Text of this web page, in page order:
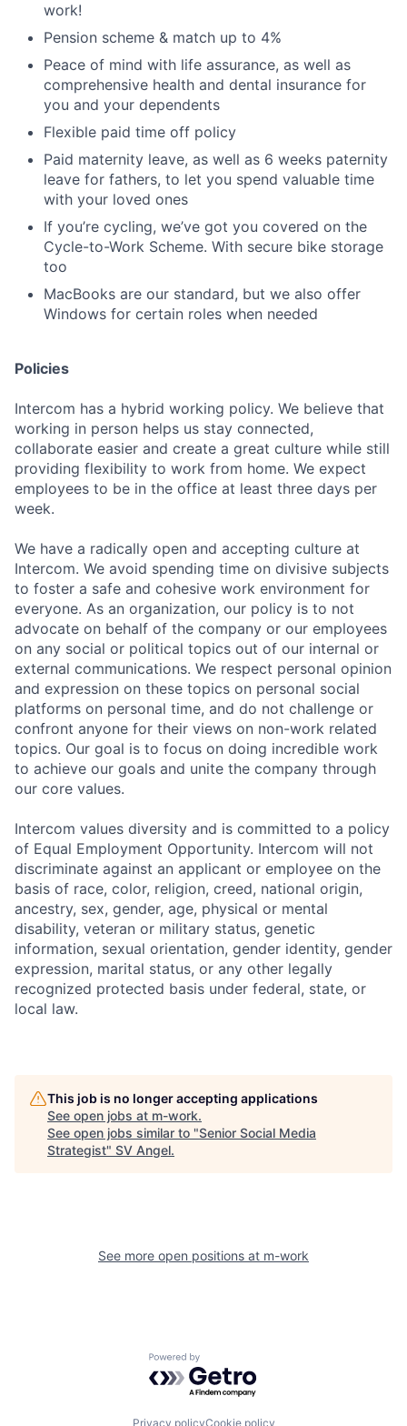
work!
Pension scheme & match up to 4%
Peace of mind with life assurance, as well as
comprehensive health and dental insurance for
you and your dependents
Flexible paid time off policy
Paid maternity leave, as well as 6 weeks paternity
leave for fathers, to let you spend valuable time
with your loved ones
If you’re cycling, we’ve got you covered on the
Cycle-to-Work Scheme. With secure bike storage
too
MacBooks are our standard, but we also offer
Windows for certain roles when needed
Policies
Intercom has a hybrid working policy. We believe that
working in person helps us stay connected,
collaborate easier and create a great culture while still
providing flexibility to work from home. We expect
employees to be in the office at least three days per
week.
We have a radically open and accepting culture at
Intercom. We avoid spending time on divisive subjects
to foster a safe and cohesive work environment for
everyone. As an organization, our policy is to not
advocate on behalf of the company or our employees
on any social or political topics out of our internal or
external communications. We respect personal opinion
and expression on these topics on personal social
platforms on personal time, and do not challenge or
confront anyone for their views on non-work related
topics. Our goal is to focus on doing incredible work
to achieve our goals and unite the company through
our core values.
Intercom values diversity and is committed to a policy
of Equal Employment Opportunity. Intercom will not
discriminate against an applicant or employee on the
basis of race, color, religion, creed, national origin,
ancestry, sex, gender, age, physical or mental
disability, veteran or military status, genetic
information, sexual orientation, gender identity, gender
expression, marital status, or any other legally
recognized protected basis under federal, state, or
local law.
This job is no longer accepting applications
See open jobs at m-work.
See open jobs similar to "Senior Social Media
Strategist" SV Angel.
See more open positions at m-work
Powered by Getro.com
Privacy policyCookie policy